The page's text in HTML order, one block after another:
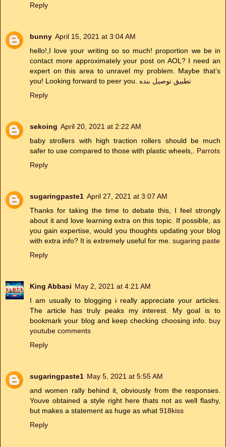
Reply
bunny April 15, 2021 at 3:04 AM
hello!,I love your writing so so much! proportion we be in
contact more approximately your post on AOL? I need an
expert on this area to unravel my problem. Maybe that’s
you! Looking forward to peer you. تطبيق توصيل بنده
Reply
sekoing April 20, 2021 at 2:22 AM
baby strollers with high traction rollers should be much
safer to use compared to those with plastic wheels,. Parrots
Reply
sugaringpaste1 April 27, 2021 at 3:07 AM
Thanks for taking the time to debate this, I feel strongly
about it and love learning extra on this topic. If possible, as
you gain expertise, would you thoughts updating your blog
with extra info? It is extremely useful for me. sugaring paste
Reply
King Abbasi May 2, 2021 at 4:21 AM
I am usually to blogging i really appreciate your articles.
The article has truly peaks my interest. My goal is to
bookmark your blog and keep checking choosing info. buy
youtube comments
Reply
sugaringpaste1 May 5, 2021 at 5:55 AM
and women rally behind it, obviously from the responses.
Youve obtained a style right here thats not as well flashy,
but makes a statement as huge as what 918kiss
Reply